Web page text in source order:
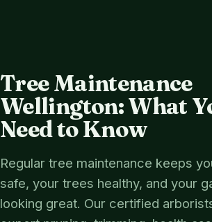
Tree Maintenance
Wellington: What
Need to Know
Regular tree maintenance keeps
safe, your trees healthy, and your
looking great. Our certified